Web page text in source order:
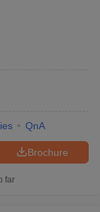
QnA
Brochure
far